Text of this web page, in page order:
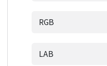
RGB
LAB